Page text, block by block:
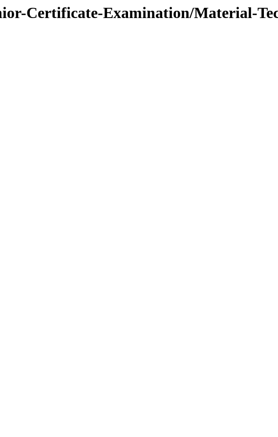
Certificate-Examination/Material-